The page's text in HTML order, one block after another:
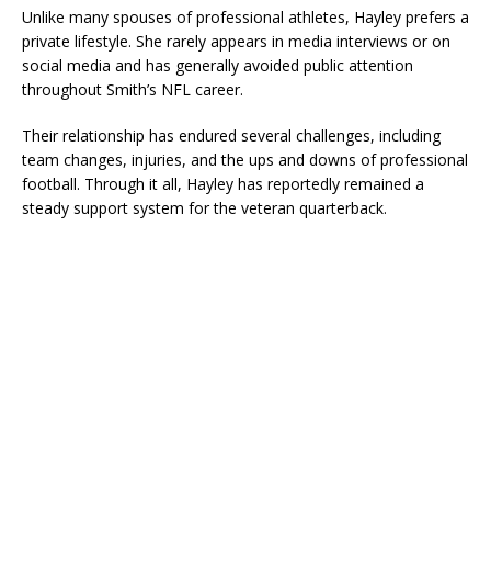
Unlike many spouses of professional athletes, Hayley prefers a
private lifestyle. She rarely appears in media interviews or on
social media and has generally avoided public attention
throughout Smith’s NFL career.
Their relationship has endured several challenges, including
team changes, injuries, and the ups and downs of professional
football. Through it all, Hayley has reportedly remained a
steady support system for the veteran quarterback.